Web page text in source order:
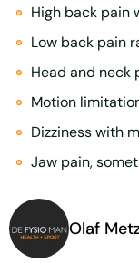
High back pain
Low back pain
Head and neck
Motion
Dizziness with
Jaw pain,
Olaf